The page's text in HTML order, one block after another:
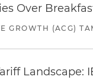
Over
GROWTH (ACG)
Landscape: